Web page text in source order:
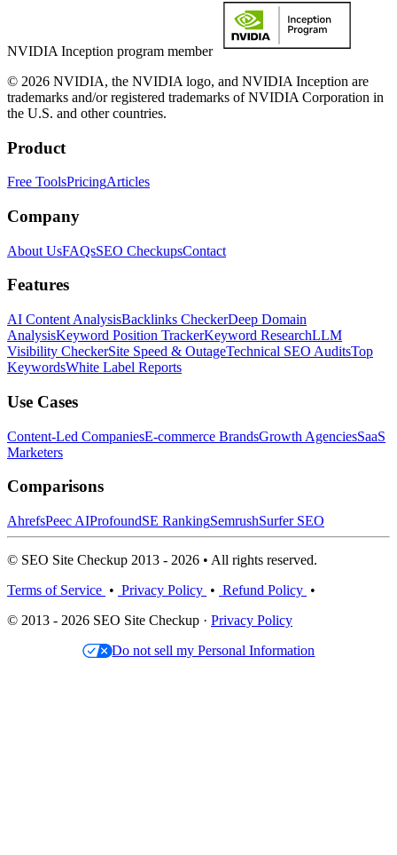
NVIDIA Inception program member
© 2026 NVIDIA, the NVIDIA logo, and NVIDIA Inception are
trademarks and/or registered trademarks of NVIDIA Corporation in
the U.S. and other countries.
Product
Free ToolsPricingArticles
Company
About UsFAQsSEO CheckupsContact
Features
AI Content AnalysisBacklinks CheckerDeep Domain
AnalysisKeyword Position TrackerKeyword ResearchLLM
Visibility CheckerSite Speed & OutageTechnical SEO AuditsTop
KeywordsWhite Label Reports
Use Cases
Content-Led CompaniesE-commerce BrandsGrowth AgenciesSaaS
Marketers
Comparisons
AhrefsPeec AIProfoundSE RankingSemrushSurfer SEO
© SEO Site Checkup 2013 - 2026 • All rights reserved.
Terms of Service • Privacy Policy • Refund Policy •
© 2013 - 2026 SEO Site Checkup · Privacy Policy
Do not sell my Personal Information